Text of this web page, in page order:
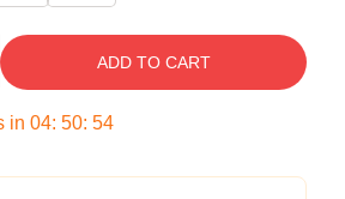
ADD TO CART
in 04: 50: 53